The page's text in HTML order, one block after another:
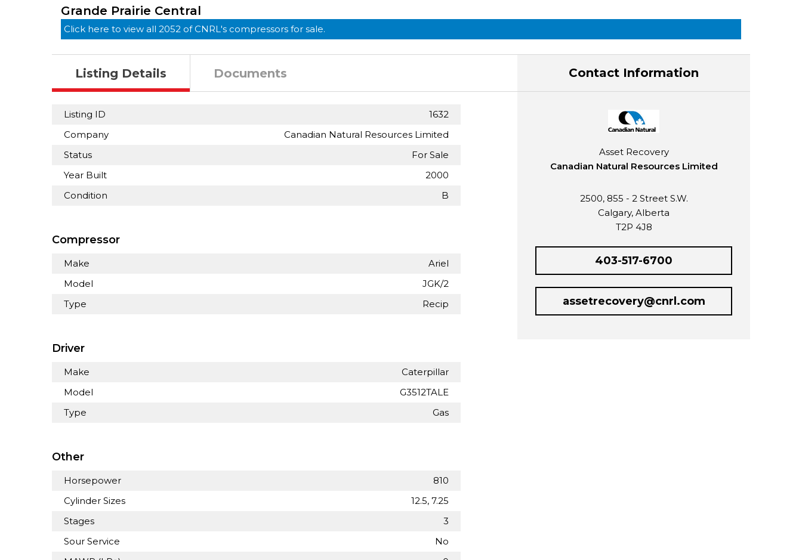
Grande Prairie Central
Click here to view all 2052 of CNRL's compressors for sale.
Listing Details Documents
Listing ID
1632
Company
Canadian Natural Resources Limited
Status
For Sale
Year Built
2000
Condition
B
Compressor
Make
Ariel
Model
JGK/2
Type
Recip
Driver
Make
Caterpillar
Model
G3512TALE
Type
Gas
Other
Horsepower
810
Cylinder Sizes
12.5, 7.25
Stages
3
Sour Service
No
Contact Information
Asset Recovery
Canadian Natural Resources Limited
2500, 855 - 2 Street S.W.
Calgary, Alberta
T2P 4J8
403-517-6700
assetrecovery@cnrl.com